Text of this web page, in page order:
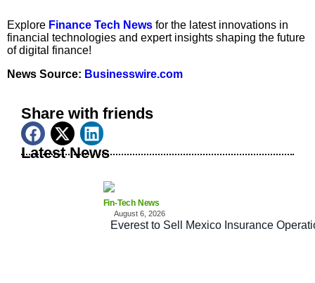
Explore Finance Tech News for the latest innovations in
financial technologies and expert insights shaping the future
of digital finance!
News Source: Businesswire.com
Share with friends
Latest News
Fin-Tech News
August 6, 2026
Everest to Sell Mexico Insurance